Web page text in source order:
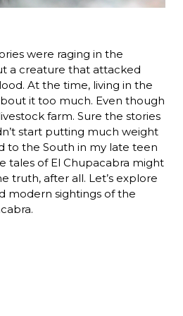
were raging in the
a creature that attacked
At the time, living in the
it too much. Even though
farm. Sure the stories
start putting much weight
to the South in my late teen
tales of El Chupacabra might
truth, after all. Let’s explore
modern sightings of the